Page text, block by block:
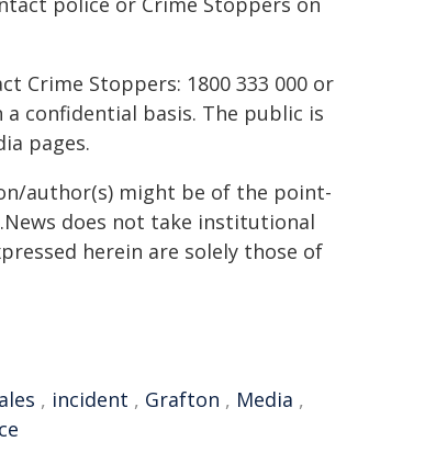
Crime Stoppers: 1800 333 000 or
confidential basis. The public is
pages.
author(s) might be of the point-
does not take institutional
herein are solely those of
, incident , Grafton , Media ,